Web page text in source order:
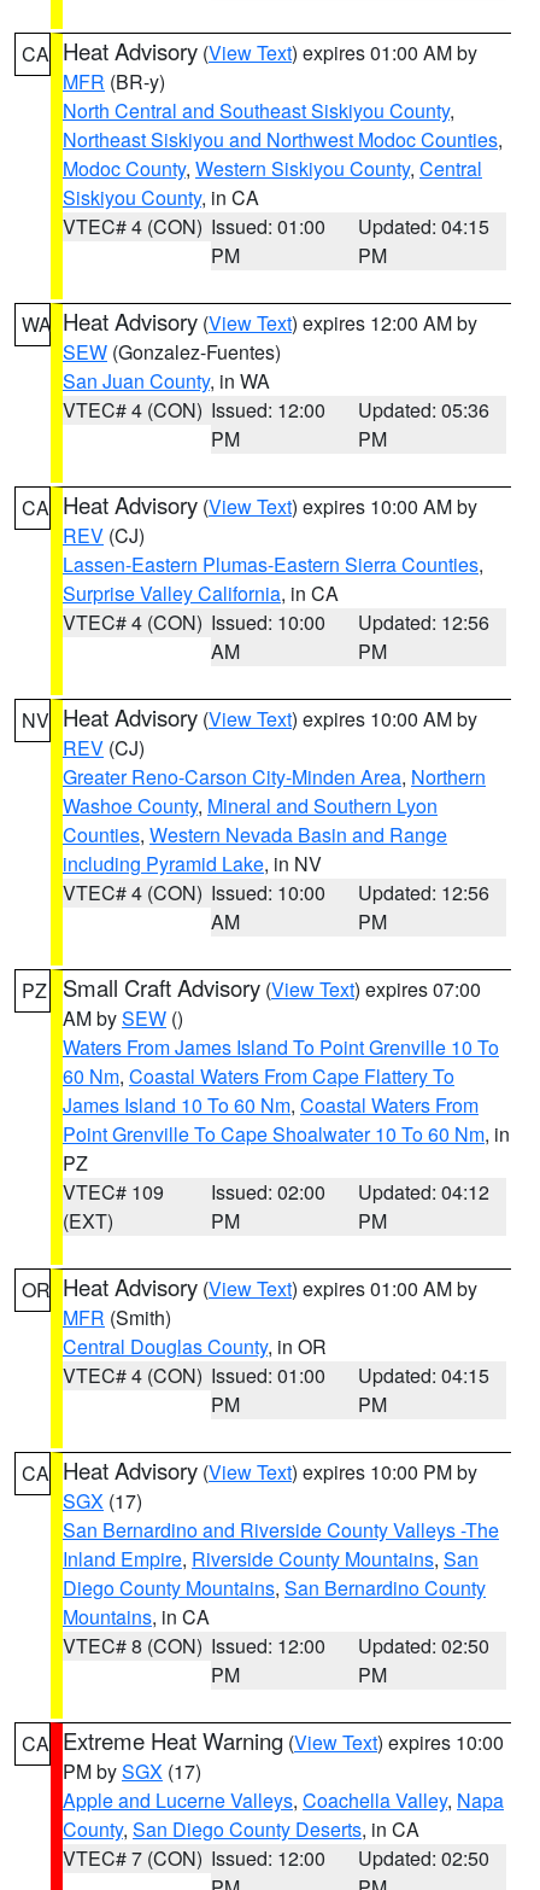
CA Heat Advisory (View Text) expires 01:00 AM by
MFR (BR-y)
North Central and Southeast Siskiyou County,
Northeast Siskiyou and Northwest Modoc Counties,
Modoc County, Western Siskiyou County, Central
Siskiyou County, in CA
VTEC# 4 (CON) Issued: 01:00
PM
Updated: 04:15
PM
WA Heat Advisory (View Text) expires 12:00 AM by
SEW (Gonzalez-Fuentes)
San Juan County, in WA
VTEC# 4 (CON) Issued: 12:00
PM
Updated: 05:36
PM
CA Heat Advisory (View Text) expires 10:00 AM by
REV (CJ)
Lassen-Eastern Plumas-Eastern Sierra Counties,
Surprise Valley California, in CA
VTEC# 4 (CON) Issued: 10:00
AM
Updated: 12:56
PM
NV Heat Advisory (View Text) expires 10:00 AM by
REV (CJ)
Greater Reno-Carson City-Minden Area, Northern
Washoe County, Mineral and Southern Lyon
Counties, Western Nevada Basin and Range
including Pyramid Lake, in NV
VTEC# 4 (CON) Issued: 10:00
AM
Updated: 12:56
PM
PZ Small Craft Advisory (View Text) expires 07:00
AM bySEW ()
Waters From James Island To Point Grenville 10 To
60 Nm, Coastal Waters From Cape Flattery To
James Island 10 To 60 Nm, Coastal Waters From
Point Grenville To Cape Shoalwater 10 To 60 Nm, in
PZ
VTEC# 109
(EXT)
Issued: 02:00
PM
Updated: 04:12
PM
OR Heat Advisory (View Text) expires 01:00 AM by
MFR (Smith)
Central Douglas County, in OR
VTEC# 4 (CON) Issued: 01:00
PM
Updated: 04:15
PM
CA Heat Advisory (View Text) expires 10:00 PM by
SGX (17)
San Bernardino and Riverside County Valleys -The
Inland Empire, Riverside County Mountains, San
Diego County Mountains, San Bernardino County
Mountains, in CA
VTEC# 8 (CON) Issued: 12:00
PM
Updated: 02:50
PM
CA Extreme Heat Warning (View Text) expires 10:00
PM bySGX (17)
Apple and Lucerne Valleys, Coachella Valley, Napa
County, San Diego County Deserts, in CA
VTEC# 7 (CON) Issued: 12:00
Updated: 02:50